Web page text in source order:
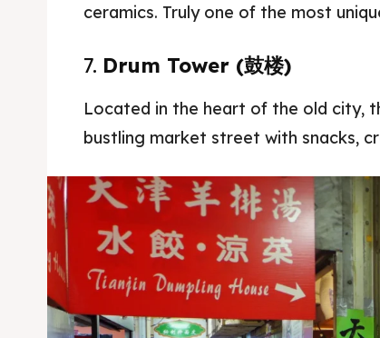
ceramics. Truly one of the most
7. Drum Tower (鼓楼)
Located in the heart of the old city,
bustling market street with snacks,